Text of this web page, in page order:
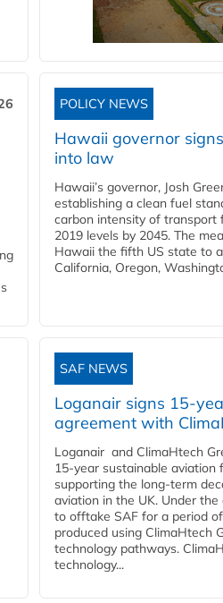
POLICY NEWS
Hawaii governor
into law
Hawaii’s governor, Josh
establishing a clean fuel
carbon intensity of transport
2019 levels by 2045. The
Hawaii the fifth US state to
California, Oregon,
SAF NEWS
Loganair signs 15-
agreement with
Loganair and ClimaHtech
15-year sustainable aviation
supporting the long-term
aviation in the UK. Under
to offtake SAF for a period
produced using ClimaHtech
technology pathways.
technology...